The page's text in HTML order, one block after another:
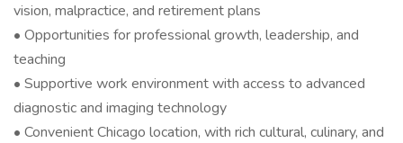
vision, malpractice, and retirement plans
• Opportunities for professional growth, leadership, and
teaching
• Supportive work environment with access to advanced
diagnostic and imaging technology
• Convenient Chicago location, with rich cultural, culinary, and